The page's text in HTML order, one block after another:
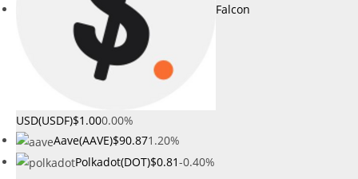
Falcon
USD(USDF)$1.000.00%
Aave(AAVE)$90.871.20%
Polkadot(DOT)$0.81-0.40%